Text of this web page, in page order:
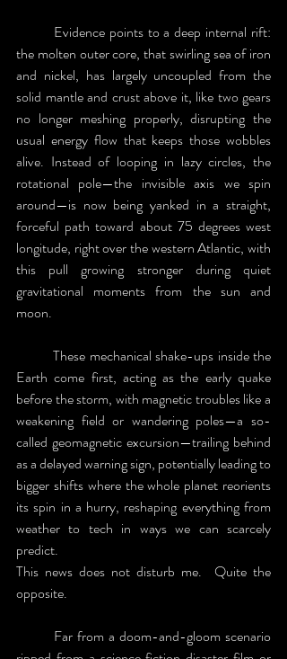
the molten outer core, that swirling sea of iron
and nickel, has largely uncoupled from the
solid mantle and crust above it, like two gears
no longer meshing properly, disrupting the
usual energy flow that keeps those wobbles
alive. Instead of looping in lazy circles, the
rotational pole—the invisible axis we spin
around—is now being yanked in a straight,
forceful path toward about 75 degrees west
longitude, right over the western Atlantic, with
this pull growing stronger during quiet
gravitational moments from the sun and
moon.
	These mechanical shake-ups inside the
Earth come first, acting as the early quake
before the storm, with magnetic troubles like a
weakening field or wandering poles—a so-
called geomagnetic excursion—trailing behind
as a delayed warning sign, potentially leading to
bigger shifts where the whole planet reorients
its spin in a hurry, reshaping everything from
weather to tech in ways we can scarcely
predict.
This news does not disturb me.  Quite the
opposite.